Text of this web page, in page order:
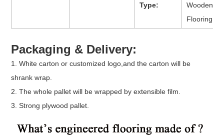
Type:
Wooden
Flooring
Packaging & Delivery:
1. White carton or customized logo,and the carton will be
shrank wrap.
2. The whole pallet will be wrapped by extensible film.
3. Strong plywood pallet.